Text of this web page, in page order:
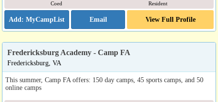
Coed Resident
Email View Full Profile
Fredericksburg Academy - Camp FA
Fredericksburg, VA
This summer, Camp FA offers: 150 day camps, 45 sports camps, and 50
online camps